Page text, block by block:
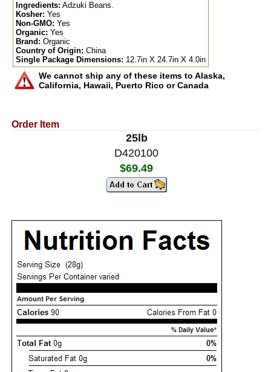
Ingredients: Adzuki Beans.
Kosher: Yes
Non-GMO: Yes
Organic: Yes
Brand: Organic
Country of Origin: China
Single Package Dimensions: 12.7in X 24.7in X 4.0in
We cannot ship any of these items to Alaska,
California, Hawaii, Puerto Rico or Canada
Order Item
25lb
D420100
$69.49